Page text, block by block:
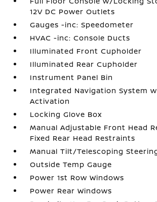
12V DC Power Outlets
Gauges -inc: Speedometer
HVAC -inc: Console Ducts
Illuminated Front Cupholder
Illuminated Rear Cupholder
Instrument Panel Bin
Integrated Navigation System
Activation
Locking Glove Box
Manual Adjustable Front Head
Fixed Rear Head Restraints
Manual Tilt/Telescoping
Outside Temp Gauge
Power 1st Row Windows
Power Rear Windows